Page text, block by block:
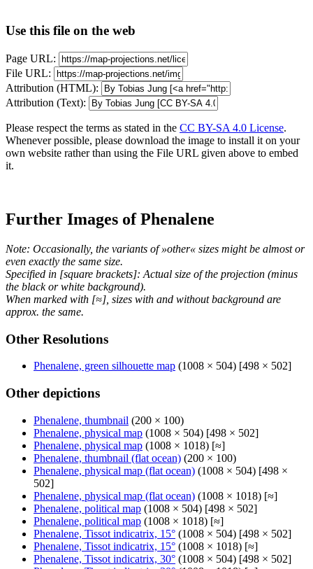
Use this file on the web
Page URL:
File URL:
Attribution (HTML):
Attribution (Text):
Please respect the terms as stated in the CC BY-SA 4.0 License.
Whenever possible, please download the image to install it on your
own website rather than using the File URL given above to embed
it.
Further Images of Phenalene
Note: Occasionally, the variants of »other« sizes might be almost or
even exactly the same size.
Specified in [square brackets]: Actual size of the projection (minus
the black or white background).
When marked with [≈], sizes with and without background are
approx. the same.
Other Resolutions
Phenalene, green silhouette map (1008 × 504) [498 × 502]
Other depictions
Phenalene, thumbnail (200 × 100)
Phenalene, physical map (1008 × 504) [498 × 502]
Phenalene, physical map (1008 × 1018) [≈]
Phenalene, thumbnail (flat ocean) (200 × 100)
Phenalene, physical map (flat ocean) (1008 × 504) [498 ×
502]
Phenalene, physical map (flat ocean) (1008 × 1018) [≈]
Phenalene, political map (1008 × 504) [498 × 502]
Phenalene, political map (1008 × 1018) [≈]
Phenalene, Tissot indicatrix, 15° (1008 × 504) [498 × 502]
Phenalene, Tissot indicatrix, 15° (1008 × 1018) [≈]
Phenalene, Tissot indicatrix, 30° (1008 × 504) [498 × 502]